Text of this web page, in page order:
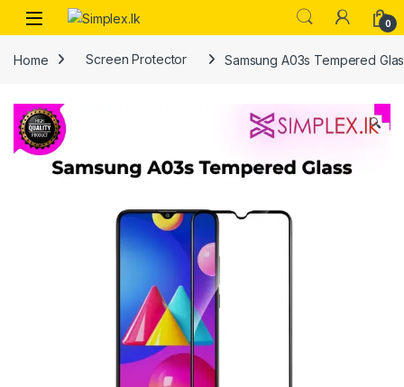
0
Home Screen Protector Samsung A03s Tempered
🔍